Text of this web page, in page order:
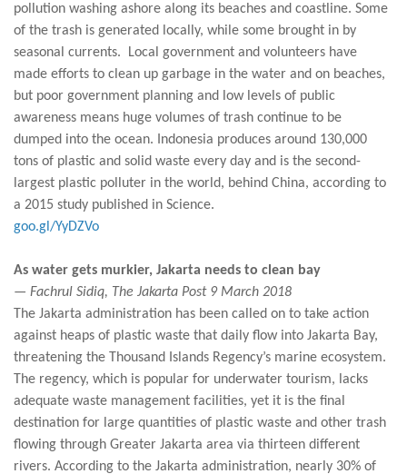
pollution washing ashore along its beaches and coastline. Some
of the trash is generated locally, while some brought in by
seasonal currents. Local government and volunteers have
made efforts to clean up garbage in the water and on beaches,
but poor government planning and low levels of public
awareness means huge volumes of trash continue to be
dumped into the ocean. Indonesia produces around 130,000
tons of plastic and solid waste every day and is the second-
largest plastic polluter in the world, behind China, according to
a 2015 study published in Science.
goo.gl/YyDZVo
As water gets murkier, Jakarta needs to clean bay
— Fachrul Sidiq, The Jakarta Post 9 March 2018
The Jakarta administration has been called on to take action
against heaps of plastic waste that daily flow into Jakarta Bay,
threatening the Thousand Islands Regency’s marine ecosystem.
The regency, which is popular for underwater tourism, lacks
adequate waste management facilities, yet it is the final
destination for large quantities of plastic waste and other trash
flowing through Greater Jakarta area via thirteen different
rivers. According to the Jakarta administration, nearly 30% of